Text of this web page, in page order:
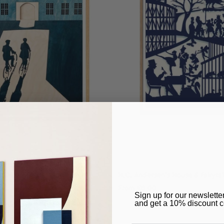
Hammershøi, Art Print
​Sign up for our
and get a 10% discount